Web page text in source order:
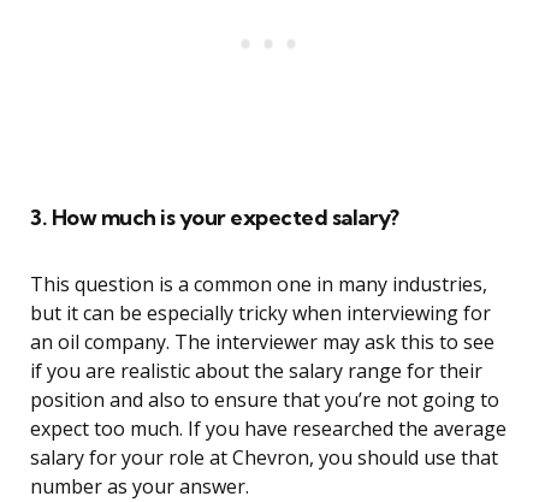
3. How much is your expected salary?
This question is a common one in many industries,
but it can be especially tricky when interviewing for
an oil company. The interviewer may ask this to see
if you are realistic about the salary range for their
position and also to ensure that you’re not going to
expect too much. If you have researched the average
salary for your role at Chevron, you should use that
number as your answer.